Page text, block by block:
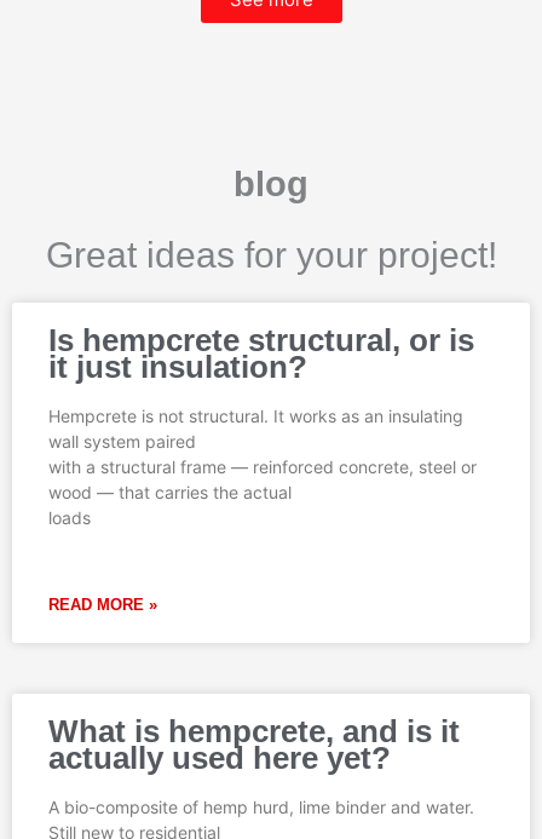
blog
Great ideas for your project!
Is hempcrete structural, or is
it just insulation?
Hempcrete is not structural. It works as an insulating
wall system paired
with a structural frame — reinforced concrete, steel or
wood — that carries the actual
loads
READ MORE »
What is hempcrete, and is it
actually used here yet?
A bio-composite of hemp hurd, lime binder and water.
Still new to residential
a
g
a
g
a
g
a
a